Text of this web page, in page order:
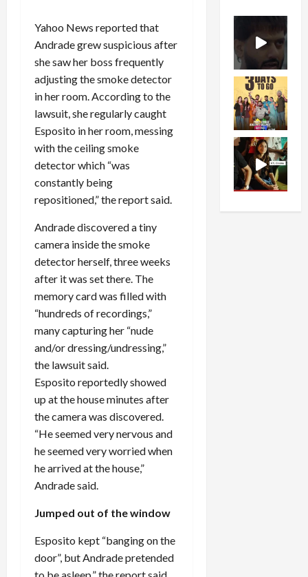
Yahoo News reported that
Andrade grew suspicious after
she saw her boss frequently
adjusting the smoke detector
in her room. According to the
lawsuit, she regularly caught
Esposito in her room, messing
with the ceiling smoke
detector which “was
constantly being
repositioned,” the report said.
Andrade discovered a tiny
camera inside the smoke
detector herself, three weeks
after it was set there. The
memory card was filled with
“hundreds of recordings,”
many capturing her “nude
and/or dressing/undressing,”
the lawsuit said.
Esposito reportedly showed
up at the house minutes after
the camera was discovered.
“He seemed very nervous and
he seemed very worried when
he arrived at the house,”
Andrade said.
Jumped out of the window
Esposito kept “banging on the
door”, but Andrade pretended